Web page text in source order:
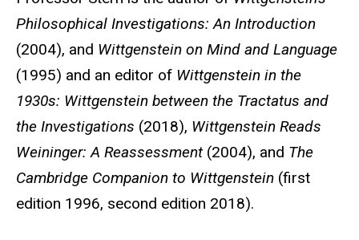
Philosophical Investigations: An Introduction
(2004), and Wittgenstein on Mind and Language
(1995) and an editor of Wittgenstein in the
1930s: Wittgenstein between the Tractatus and
the Investigations (2018), Wittgenstein Reads
Weininger: A Reassessment(2004), and The
Cambridge Companion to Wittgenstein (first
edition 1996, second edition 2018).